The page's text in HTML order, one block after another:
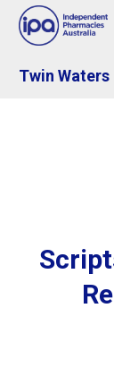
Twin